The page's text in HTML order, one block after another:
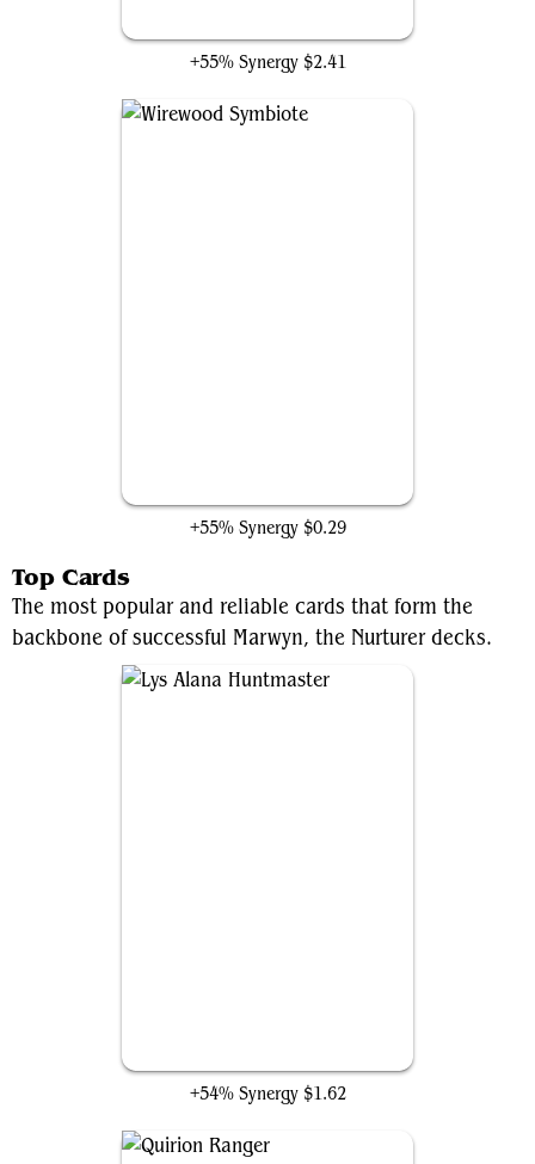
+55% Synergy $2.41
+55% Synergy $0.29
Top Cards
The most popular and reliable cards that form the
backbone of successful Marwyn, the Nurturer decks.
+54% Synergy $1.62